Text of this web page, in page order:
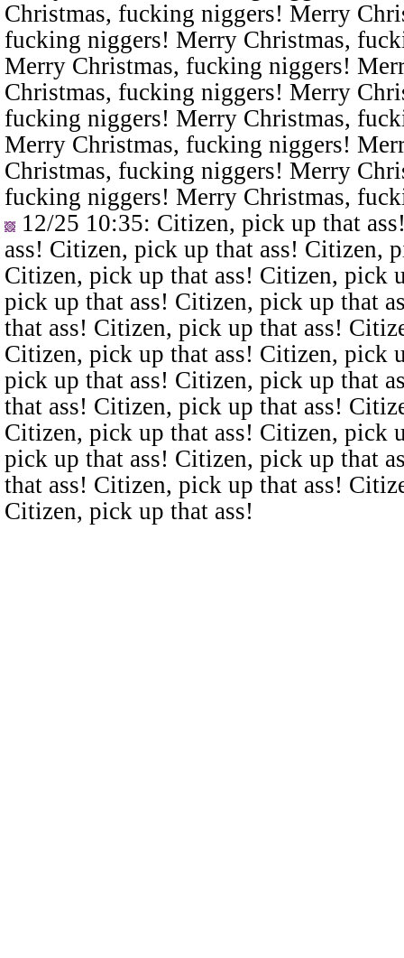
Christmas, fucking niggers! Merry
fucking niggers! Merry Christmas,
Merry Christmas, fucking niggers!
Christmas, fucking niggers! Merry
fucking niggers! Merry Christmas,
Merry Christmas, fucking niggers!
Christmas, fucking niggers! Merry
fucking niggers! Merry Christmas,
12/25 10:35: Citizen, pick up that
ass! Citizen, pick up that ass! Citizen,
Citizen, pick up that ass! Citizen, pick
pick up that ass! Citizen, pick up that
that ass! Citizen, pick up that ass!
Citizen, pick up that ass! Citizen, pick
pick up that ass! Citizen, pick up that
that ass! Citizen, pick up that ass!
Citizen, pick up that ass! Citizen, pick
pick up that ass! Citizen, pick up that
that ass! Citizen, pick up that ass!
Citizen, pick up that ass!